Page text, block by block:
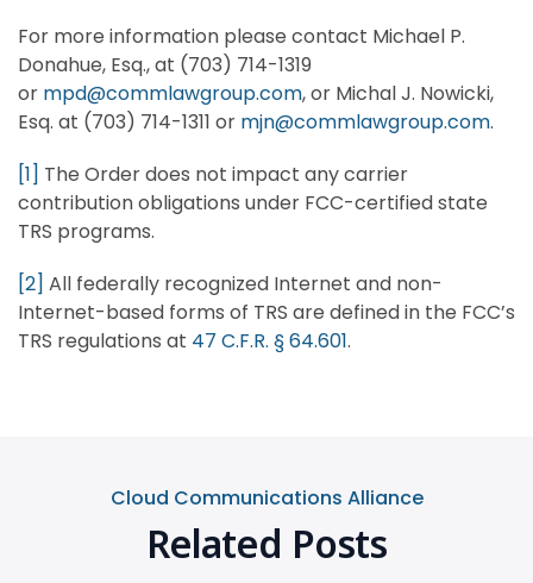
For more information please contact Michael P.
Donahue, Esq., at (703) 714-1319
or mpd@commlawgroup.com, or Michal J. Nowicki,
Esq. at (703) 714-1311 or mjn@commlawgroup.com.
[1] The Order does not impact any carrier
contribution obligations under FCC-certified state
TRS programs.
[2] All federally recognized Internet and non-
Internet-based forms of TRS are defined in the FCC’s
TRS regulations at 47 C.F.R. § 64.601.
Cloud Communications Alliance
Related Posts